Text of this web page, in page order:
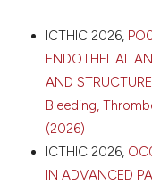
CITATIONS
Cagliari, Italy.
https://
More Citation
Copyright (c)
This work is
ICTHIC 2026,
ENDOTHELIAL
AND
Bleeding,
(2026)
ICTHIC 2026,
IN ADVANCED